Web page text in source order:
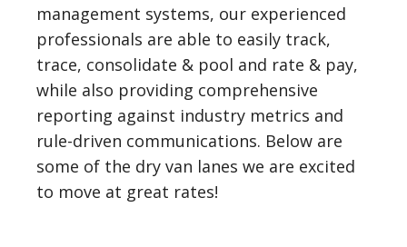
management systems, our experienced
professionals are able to easily track,
trace, consolidate & pool and rate & pay,
while also providing comprehensive
reporting against industry metrics and
rule-driven communications. Below are
some of the dry van lanes we are excited
to move at great rates!